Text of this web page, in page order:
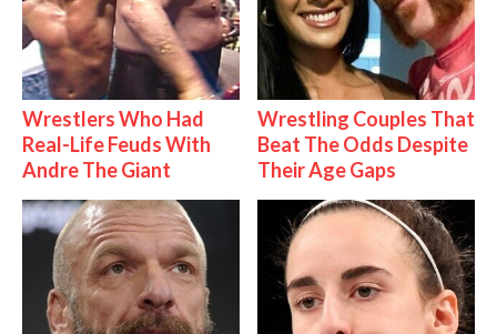
Wrestlers Who Had
Real-Life Feuds With
Andre The Giant
Wrestling Couples That
Beat The Odds Despite
Their Age Gaps